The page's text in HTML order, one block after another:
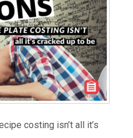
costing isn’t all it’s